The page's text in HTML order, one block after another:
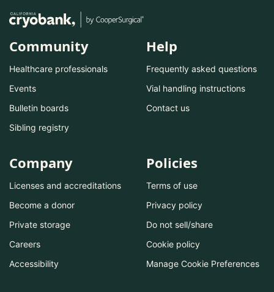
Community
Healthcare professionals
Events
Bulletin boards
Sibling registry
Help
Frequently asked questions
Vial handling instructions
Contact us
Company
Licenses and accreditations
Become a donor
Private storage
Careers
Accessibility
Policies
Terms of use
Privacy policy
Do not sell/share
Cookie policy
Manage Cookie Preferences